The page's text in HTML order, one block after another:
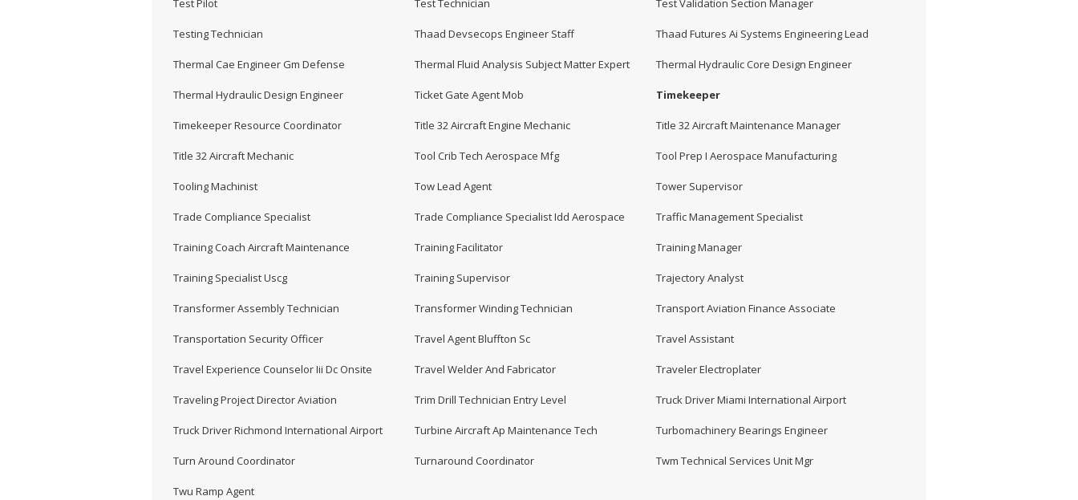
Test Pilot Test Technician Test Validation Section Manager
Testing Technician Thaad Devsecops Engineer Staff Thaad Futures Ai Systems Engineering Lead
Thermal Cae Engineer Gm Defense Thermal Fluid Analysis Subject Matter Expert Thermal Hydraulic Core Design Engineer
Thermal Hydraulic Design Engineer Ticket Gate Agent Mob Timekeeper
Timekeeper Resource Coordinator Title 32 Aircraft Engine Mechanic Title 32 Aircraft Maintenance Manager
Title 32 Aircraft Mechanic Tool Crib Tech Aerospace Mfg Tool Prep I Aerospace Manufacturing
Tooling Machinist Tow Lead Agent Tower Supervisor
Trade Compliance Specialist Trade Compliance Specialist Idd Aerospace Traffic Management Specialist
Training Coach Aircraft Maintenance Training Facilitator Training Manager
Training Specialist Uscg Training Supervisor Trajectory Analyst
Transformer Assembly Technician Transformer Winding Technician Transport Aviation Finance Associate
Transportation Security Officer Travel Agent Bluffton Sc Travel Assistant
Travel Experience Counselor Iii Dc Onsite Travel Welder And Fabricator Traveler Electroplater
Traveling Project Director Aviation Trim Drill Technician Entry Level Truck Driver Miami International Airport
Truck Driver Richmond International Airport Turbine Aircraft Ap Maintenance Tech Turbomachinery Bearings Engineer
Turn Around Coordinator Turnaround Coordinator Twm Technical Services Unit Mgr
Twu Ramp Agent